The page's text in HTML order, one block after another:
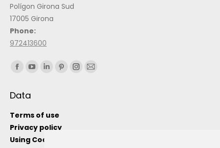
Polígon Girona Sud
17005 Girona
Phone:
972413600
Find us on:
Data
Terms of use
Privacy policy
Using Cockies